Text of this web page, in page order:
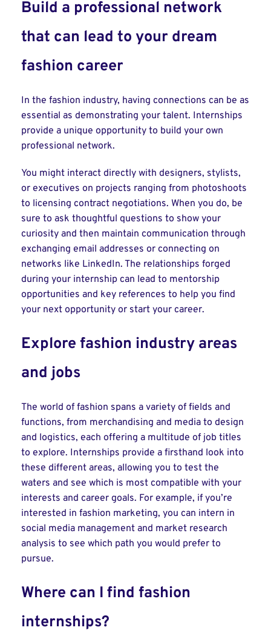
Build a professional network
that can lead to your dream
fashion career
In the fashion industry, having connections can be as
essential as demonstrating your talent. Internships
provide a unique opportunity to build your own
professional network.
You might interact directly with designers, stylists,
or executives on projects ranging from photoshoots
to licensing contract negotiations. When you do, be
sure to ask thoughtful questions to show your
curiosity and then maintain communication through
exchanging email addresses or connecting on
networks like LinkedIn. The relationships forged
during your internship can lead to mentorship
opportunities and key references to help you find
your next opportunity or start your career.
Explore fashion industry areas
and jobs
The world of fashion spans a variety of fields and
functions, from merchandising and media to design
and logistics, each offering a multitude of job titles
to explore. Internships provide a firsthand look into
these different areas, allowing you to test the
waters and see which is most compatible with your
interests and career goals. For example, if you’re
interested in fashion marketing, you can intern in
social media management and market research
analysis to see which path you would prefer to
pursue.
Where can I find fashion
internships?